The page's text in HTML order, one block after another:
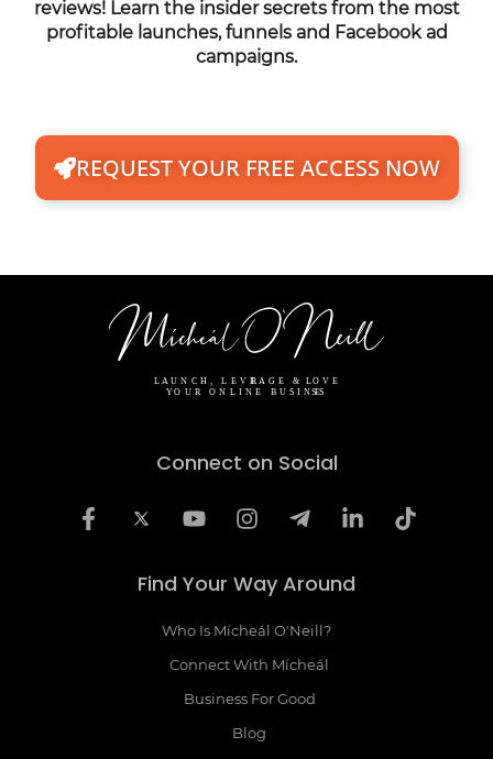
reviews! Learn the insider secrets from the most
profitable launches, funnels and Facebook ad
campaigns.
REQUEST YOUR FREE ACCESS NOW
Connect on Social
Find Your Way Around
Who Is Mícheál O'Neill?
Connect With Mícheál
Business For Good
Blog